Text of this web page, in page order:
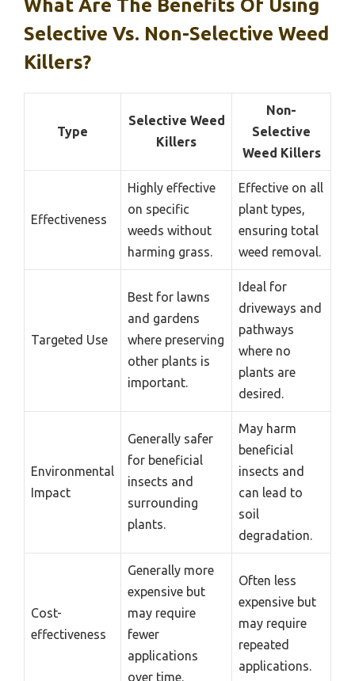
What Are The Benefits Of Using
Selective Vs. Non-Selective Weed
Killers?
Type
Selective Weed
Killers
Non-
Selective
Weed Killers
Effectiveness
Highly effective
on specific
weeds without
harming grass.
Effective on all
plant types,
ensuring total
weed removal.
Targeted Use
Best for lawns
and gardens
where preserving
other plants is
important.
Ideal for
driveways and
pathways
where no
plants are
desired.
Environmental
Impact
Generally safer
for beneficial
insects and
surrounding
plants.
May harm
beneficial
insects and
can lead to
soil
degradation.
Cost-
effectiveness
Generally more
expensive but
may require
fewer
applications
over time.
Often less
expensive but
may require
repeated
applications.